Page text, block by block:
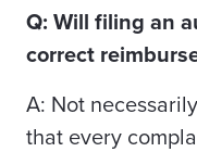
Q: Will filing an
correct
A: Not
that every